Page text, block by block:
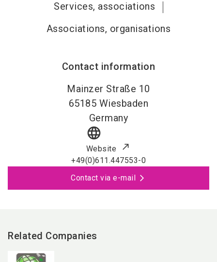
Services, associations
Associations, organisations
Contact information
Mainzer Straße 10
65185 Wiesbaden
Germany
language
Website
+49(0)611.447553-0
Contact via e-mail
Related Companies